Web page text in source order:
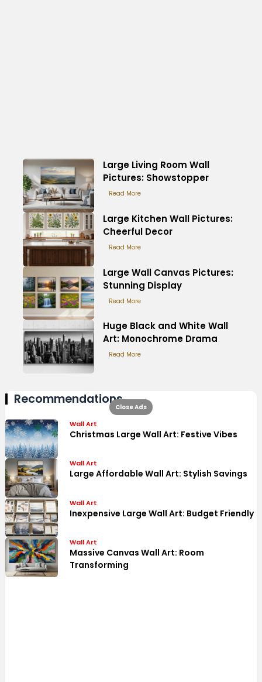
Large Living Room Wall
Pictures: Showstopper
Read More
Large Kitchen Wall Pictures:
Cheerful Decor
Read More
Large Wall Canvas Pictures:
Stunning Display
Read More
Huge Black and White Wall
Art: Monochrome Drama
Read More
Recommendations
Wall Art
Christmas Large Wall Art: Festive Vibes
Wall Art
Large Affordable Wall Art: Stylish Savings
Wall Art
Inexpensive Large Wall Art: Budget Friendly
Wall Art
Massive Canvas Wall Art: Room
Transforming
Close Ads